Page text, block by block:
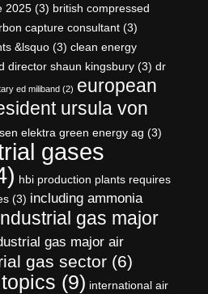
2025 (3) british compressed
capture consultant (3)
&lsquo (3) clean energy
director shaun kingsbury (3) dr
ed miliband (2) european
ursula von
elektra green energy ag (3)
gases
hbi production plants requires
(3) including ammonia
gas major
gas major air
gas sector (6)
(9) international air